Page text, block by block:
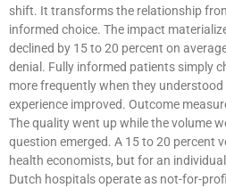
shift. It transforms the relationship
informed choice. The impact
declined by 15 to 20 percent on
denial. Fully informed patients simply
more frequently when they
experience improved. Outcome
The quality went up while the volume
question emerged. A 15 to 20 percent
health economists, but for an
Dutch hospitals operate as not-for-